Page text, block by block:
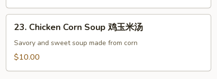
鲜
Chicken
Corn
Soup
23. Chicken Corn Soup 鸡玉米汤
Savory and sweet soup made from corn
$10.00